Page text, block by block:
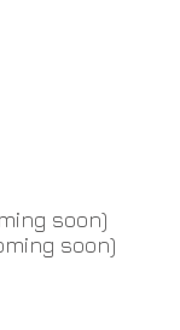
soon)
soon)